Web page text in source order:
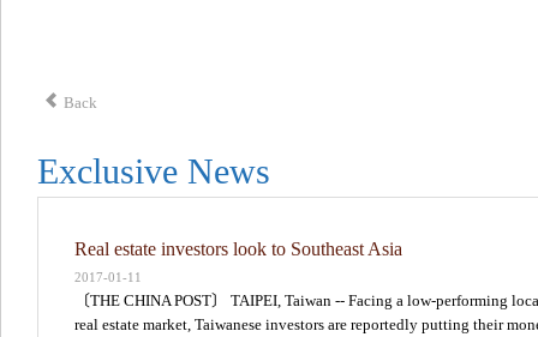
Back
Exclusive News
Real estate investors look to Southeast Asia
2017-01-11
〔THE CHINA POST〕 TAIPEI, Taiwan -- Facing a low-performing
real estate market, Taiwanese investors are reportedly putting their